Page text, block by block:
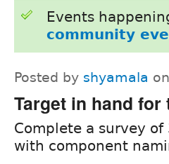
Events
community
Posted by shyamala on
Target in hand
Complete a survey
with component